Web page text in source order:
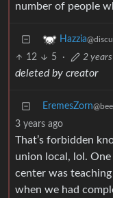
number of people
Hazzia
12 5 · 2
deleted by creator
EremesZorn
3 years ago
That’s forbidden
union local, lol.
center was
when we had